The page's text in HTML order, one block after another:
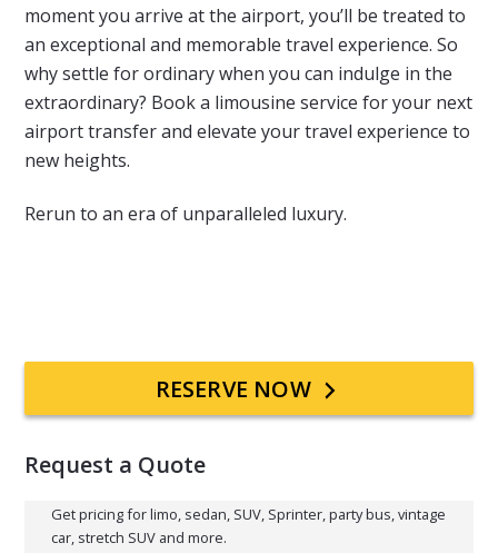
moment you arrive at the airport, you’ll be treated to
an exceptional and memorable travel experience. So
why settle for ordinary when you can indulge in the
extraordinary? Book a limousine service for your next
airport transfer and elevate your travel experience to
new heights.
Rerun to an era of unparalleled luxury.
Primary
Sidebar
RESERVE NOW
Request a Quote
Get pricing for limo, sedan, SUV, Sprinter, party bus, vintage
car, stretch SUV and more.